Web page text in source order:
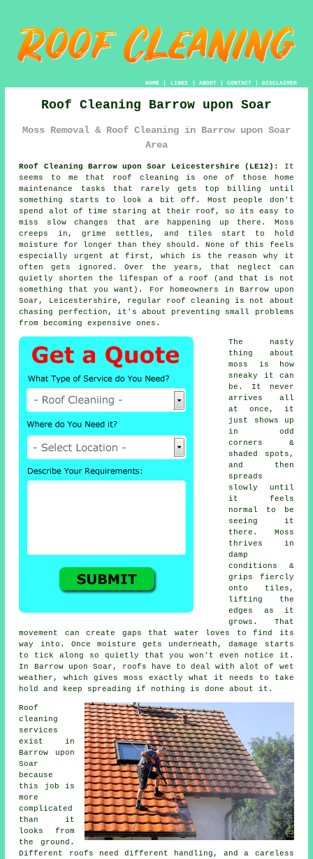
HOME| LINKS | ABOUT| CONTACT| DISCLAIMER
Roof Cleaning Barrow upon Soar
Moss Removal & Roof Cleaning in Barrow upon Soar
Area
Roof Cleaning Barrow upon Soar Leicestershire (LE12):
It
seems to me that roof cleaning is one of those home
maintenance tasks that rarely gets top billing until
something starts to look a bit off. Most people don't
spend alot of time staring at their roof, so its easy to
miss slow changes that are happening up there. Moss
creeps in, grime settles, and tiles start to hold
moisture for longer than they should. None of this feels
especially urgent at first, which is the reason why it
often gets ignored. Over the years, that neglect can
quietly shorten the lifespan of a roof (and that is not
something that you want). For homeowners in Barrow upon
Soar, Leicestershire, regular roof cleaning is not about
chasing perfection, it's about preventing small problems
from becoming expensive ones.
The nasty
thing about
moss is how
sneaky it can
be. It never
arrives all
at once, it
just shows up
in odd
corners &
shaded spots,
and then
spreads
slowly until
it feels
normal to be
seeing it
there. Moss
thrives in
damp
conditions &
grips fiercly
onto tiles,
lifting the
edges as it
grows. That
movement can create gaps that water loves to find its
way into. Once moisture gets underneath, damage starts
to tick along so quietly that you won't even notice it.
In Barrow upon Soar, roofs have to deal with alot of wet
weather, which gives moss exactly what it needs to take
hold and keep spreading if nothing is done about it.
Roof
cleaning
services
exist in
Barrow upon
Soar
because
this job is
more
complicated
than it
looks from
the ground.
Different roofs need different handling, and a careless